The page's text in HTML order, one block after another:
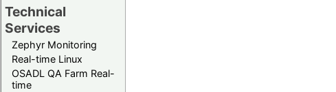
Technical
Services
Zephyr Monitoring
Real-time Linux
OSADL QA Farm Real-
time